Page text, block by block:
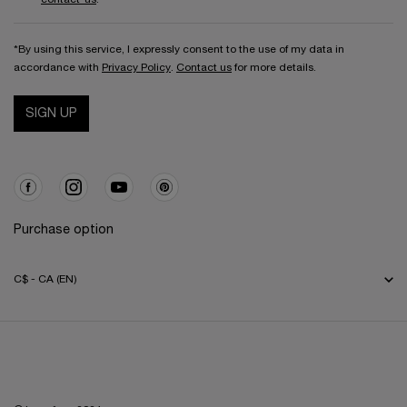
*By using this service, I expressly consent to the use of my data in
accordance with Privacy Policy Contact us for more details.
SIGN UP
Purchase option
C$ - CA (EN)